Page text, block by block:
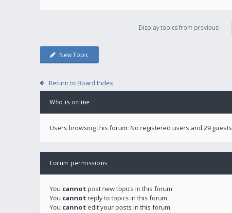
Display topics from previous:
New Topic
Return to Board Index
Who is online
Users browsing this forum: No registered users and 29 guests
Forum permissions
You cannot post new topics in this forum
You cannot reply to topics in this forum
You cannot edit your posts in this forum